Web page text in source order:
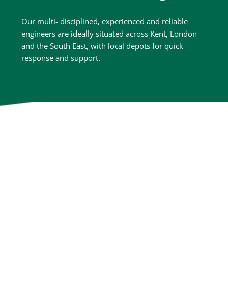
Our multi- disciplined, experienced and reliable
engineers are ideally situated across Kent, London
and the South East, with local depots for quick
response and support.